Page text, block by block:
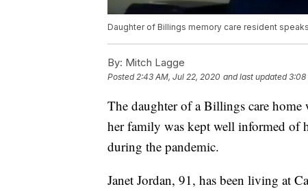
Daughter of Billings memory care resident
By: Mitch Lagge
Posted2:43 AM, Jul 22, 2020 and last updated 3:08
The daughter of a Billings care
her family was kept well informed of
during the pandemic.
Janet Jordan, 91, has been living at